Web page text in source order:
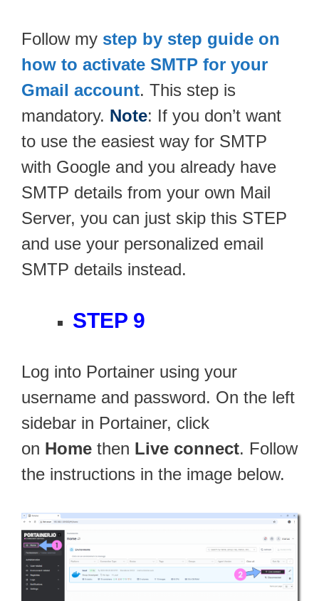
Follow my step by step guide on
how to activate SMTP for your
Gmail account. This step is
mandatory. Note: If you don’t want
to use the easiest way for SMTP
with Google and you already have
SMTP details from your own Mail
Server, you can just skip this STEP
and use your personalized email
SMTP details instead.
STEP 9
Log into Portainer using your
username and password. On the left
sidebar in Portainer, click
on Home then Live connect. Follow
the instructions in the image below.